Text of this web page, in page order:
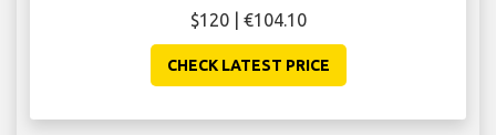
$120 | €104.10
CHECK LATEST PRICE